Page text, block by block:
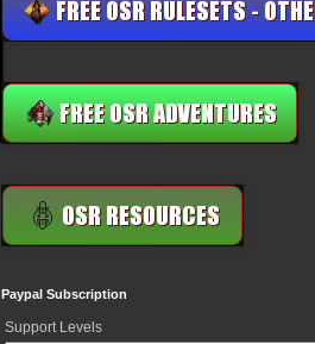
Paypal Subscription
Support Levels